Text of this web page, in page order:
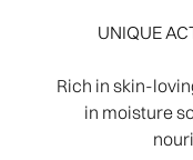
UNIQUE
Rich in skin-
in moisture